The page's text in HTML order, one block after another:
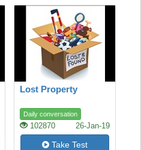
Lost Property
Daily conversation
102870 26-Jan-19
Take Test